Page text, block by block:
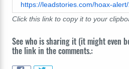
Click this link to copy it to your
See who is sharing it (it might even
the link in the comments.: